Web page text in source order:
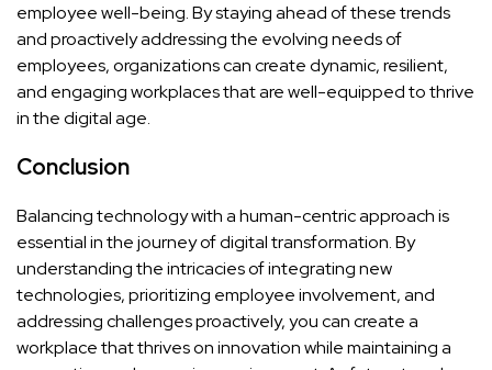
employee well-being. By staying ahead of these trends
and proactively addressing the evolving needs of
employees, organizations can create dynamic, resilient,
and engaging workplaces that are well-equipped to thrive
in the digital age.
Conclusion
Balancing technology with a human-centric approach is
essential in the journey of digital transformation. By
understanding the intricacies of integrating new
technologies, prioritizing employee involvement, and
addressing challenges proactively, you can create a
workplace that thrives on innovation while maintaining a